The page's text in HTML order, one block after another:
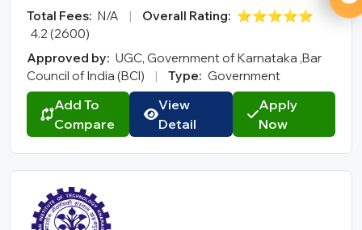
Total Fees: N/A | Overall Rating: ⭐⭐⭐⭐⭐
4.2 (2600)
Approved by: UGC, Government of Karnataka ,Bar
Council of India (BCI)
| Type: Government
Add To
Compare
View
Detail
Apply
Now